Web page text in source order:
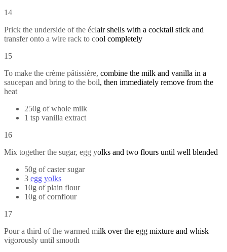
14
Prick the underside of the éclair shells with a cocktail stick and
transfer onto a wire rack to cool completely
15
To make the crème pâtissière, combine the milk and vanilla in a
saucepan and bring to the boil, then immediately remove from the
heat
250g of whole milk
1 tsp vanilla extract
16
Mix together the sugar, egg yolks and two flours until well blended
50g of caster sugar
3 egg yolks
10g of plain flour
10g of cornflour
17
Pour a third of the warmed milk over the egg mixture and whisk
vigorously until smooth